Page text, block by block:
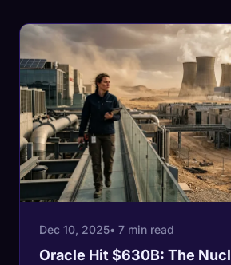
Dec 10, 2025• 7 min read
Oracle Hit $630B: The